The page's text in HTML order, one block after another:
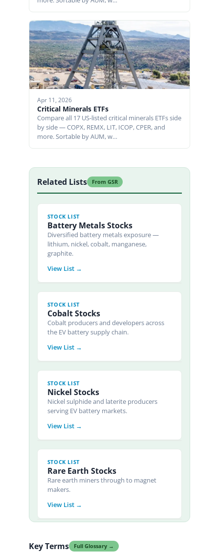
Apr 11, 2026
Critical Minerals ETFs
Compare all 17 US-listed critical minerals ETFs side
by side — COPX, REMX, LIT, ICOP, CPER, and
more. Sortable by AUM, w…
Related Lists From GSR
STOCK LIST
Battery Metals Stocks
Diversified battery metals exposure —
lithium, nickel, cobalt, manganese,
graphite.
View List →
STOCK LIST
Cobalt Stocks
Cobalt producers and developers across
the EV battery supply chain.
View List →
STOCK LIST
Nickel Stocks
Nickel sulphide and laterite producers
serving EV battery markets.
View List →
STOCK LIST
Rare Earth Stocks
Rare earth miners through to magnet
makers.
View List →
Key Terms Full Glossary →